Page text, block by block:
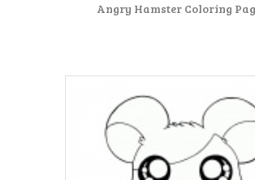
Angry Hamster Coloring